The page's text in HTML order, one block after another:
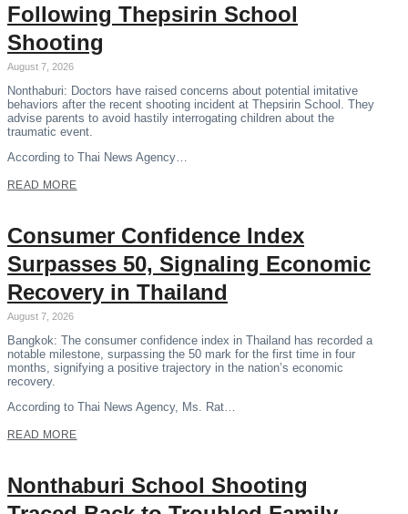
Following Thepsirin School
Shooting
August 7, 2026
Nonthaburi: Doctors have raised concerns about potential imitative
behaviors after the recent shooting incident at Thepsirin School. They
advise parents to avoid hastily interrogating children about the
traumatic event.
According to Thai News Agency…
READ MORE
Consumer Confidence Index
Surpasses 50, Signaling Economic
Recovery in Thailand
August 7, 2026
Bangkok: The consumer confidence index in Thailand has recorded a
notable milestone, surpassing the 50 mark for the first time in four
months, signifying a positive trajectory in the nation’s economic
recovery.
According to Thai News Agency, Ms. Rat…
READ MORE
Nonthaburi School Shooting